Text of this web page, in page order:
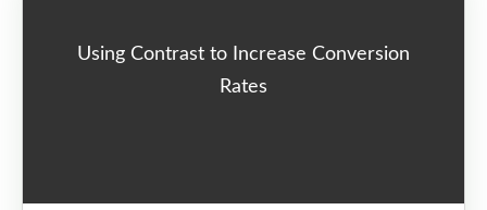
Using Contrast to Increase Conversion
Rates